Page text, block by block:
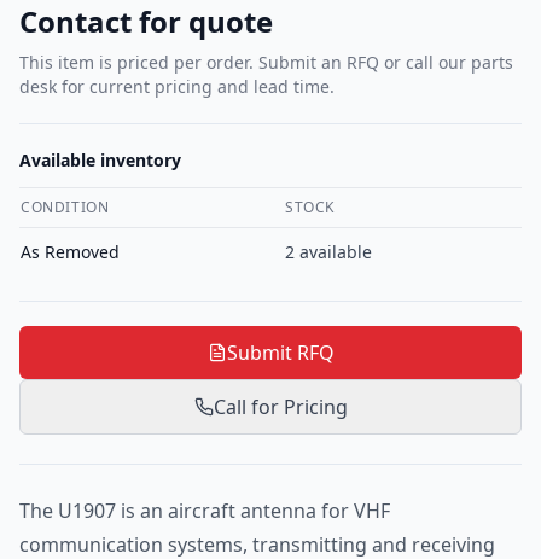
Contact for quote
This item is priced per order. Submit an RFQ or call our parts
desk for current pricing and lead time.
Available inventory
CONDITION STOCK
As Removed 2 available
Submit RFQ
Call for Pricing
The U1907 is an aircraft antenna for VHF
communication systems, transmitting and receiving